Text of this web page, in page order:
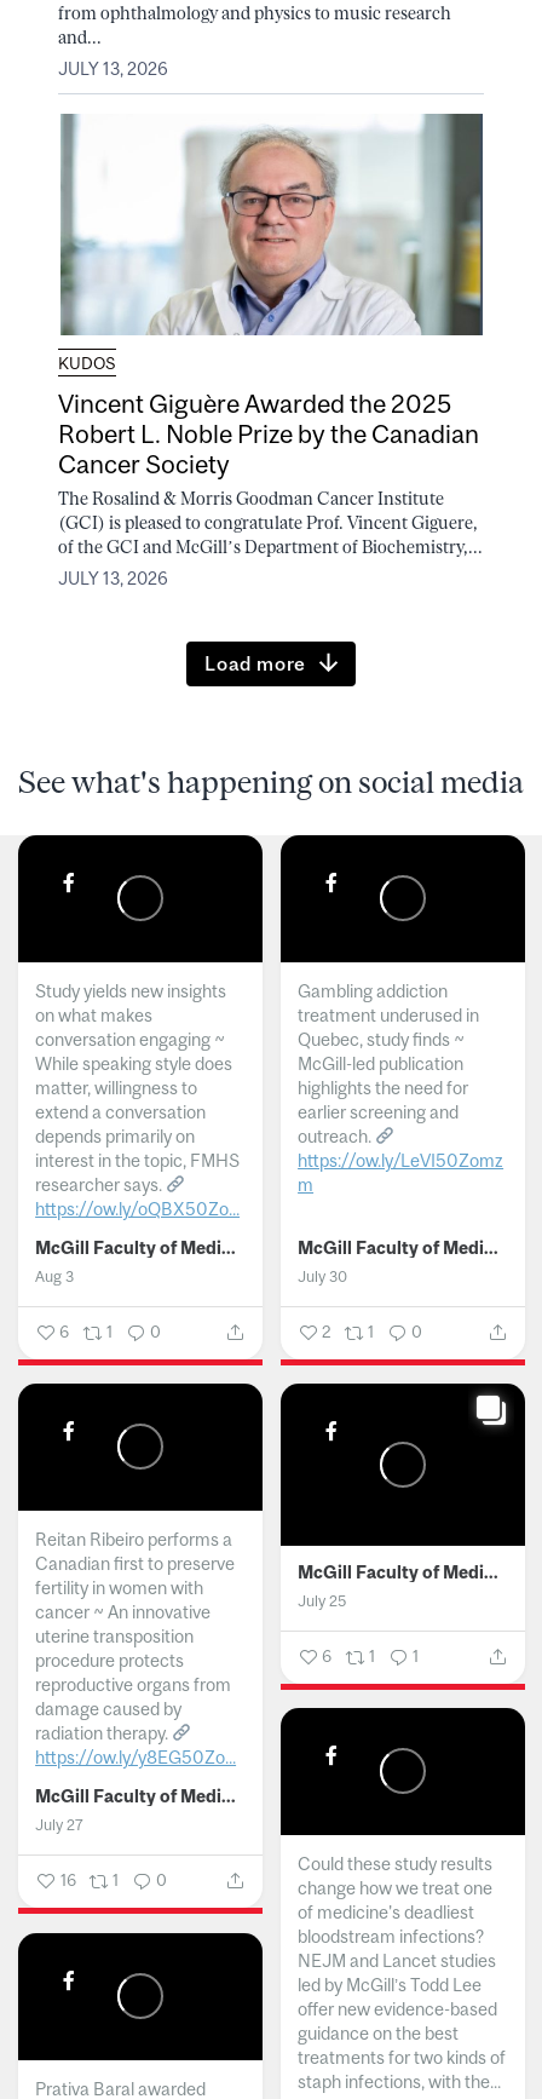
from ophthalmology and physics to music research
and...
JULY 13, 2026
KUDOS
Vincent Giguère Awarded the 2025
Robert L. Noble Prize by the Canadian
Cancer Society
The Rosalind & Morris Goodman Cancer Institute
(GCI) is pleased to congratulate Prof. Vincent Giguere,
of the GCI and McGill’s Department of Biochemistry,...
JULY 13, 2026
Load more
See what's happening on social media
Study yields new insights
on what makes
conversation engaging ~
While speaking style does
matter, willingness to
extend a conversation
depends primarily on
interest in the topic, FMHS
researcher says.
https://ow.ly/oQBX50Zo...
McGill Faculty of Medicine and Health Sciences
Aug 3
6 1 0
Gambling addiction
treatment underused in
Quebec, study finds ~
McGill-led publication
highlights the need for
earlier screening and
outreach.
https://ow.ly/LeVI50Zomz
m
McGill Faculty of Medicine and Health Sciences
July 30
2 1 0
Reitan Ribeiro performs a
Canadian first to preserve
fertility in women with
cancer ~ An innovative
uterine transposition
procedure protects
reproductive organs from
damage caused by
radiation therapy.
https://ow.ly/y8EG50Zo...
McGill Faculty of Medicine and Health Sciences
July 27
16 1 0
McGill Faculty of Medicine and Health Sciences
July 25
6 1 1
Could these study results
change how we treat one
of medicine's deadliest
bloodstream infections?
NEJM and Lancet studies
led by McGill’s Todd Lee
offer new evidence-based
guidance on the best
treatments for two kinds of
staph infections, with the...
Prativa Baral awarded